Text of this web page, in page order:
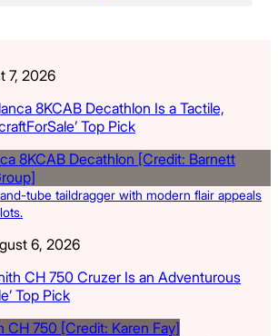
7, 2026
8KCAB Decathlon Is a Tactile,
Top Pick
tube taildragger with modern flair appeals
6, 2026
CH 750 Cruzer Is an Adventurous
Top Pick